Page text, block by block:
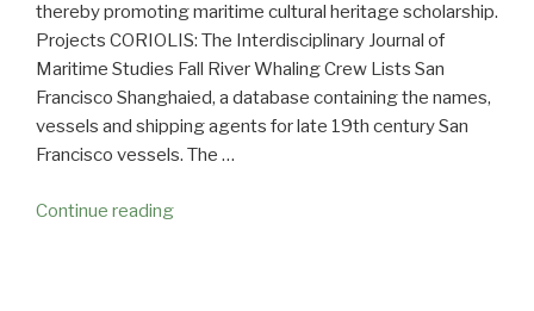
thereby promoting maritime cultural heritage scholarship.
Projects CORIOLIS: The Interdisciplinary Journal of
Maritime Studies Fall River Whaling Crew Lists San
Francisco Shanghaied, a database containing the names,
vessels and shipping agents for late 19th century San
Francisco vessels. The …
Continue reading